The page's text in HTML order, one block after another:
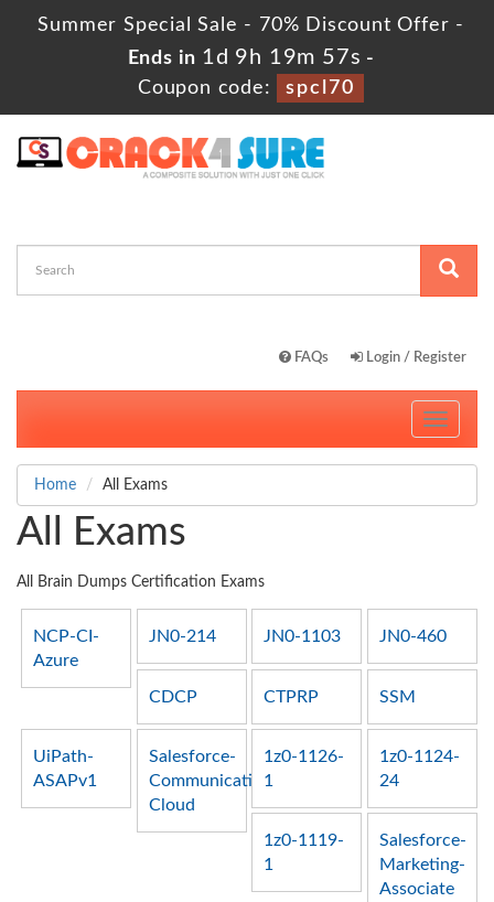
Summer Special Sale - 70% Discount Offer -
Ends in 1d 9h 19m 56s -
Coupon code:
spcl70
FAQs Login / Register
Toggle
Home All Exams
All Exams
All Brain Dumps Certification Exams
NCP-CI-
Azure
JN0-214 JN0-1103 JN0-460
CDCP CTPRP SSM
UiPath-
ASAPv1
Salesforce-
Communications-
Cloud
1z0-1126-
1
1z0-1124-
24
1z0-1119-
1
Salesforce-
Marketing-
Associate